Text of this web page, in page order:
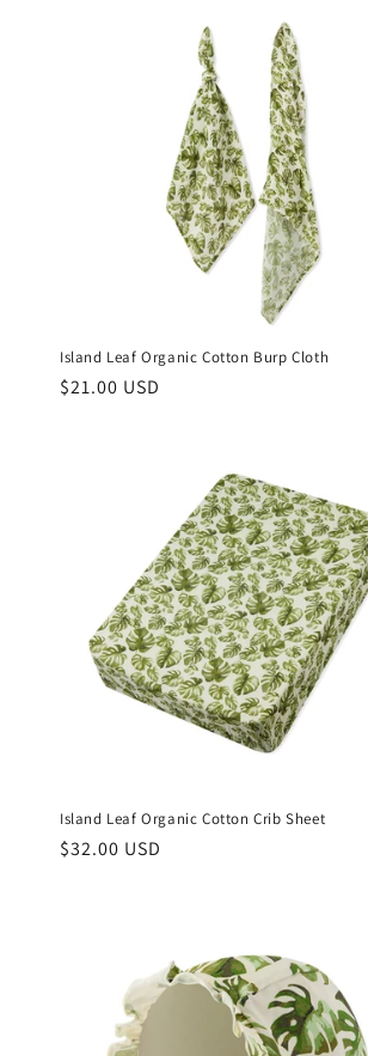
Island Leaf Organic Cotton Burp Cloth
Regular
$21.00 USD
Island Leaf Organic Cotton Crib Sheet
Regular
$32.00 USD